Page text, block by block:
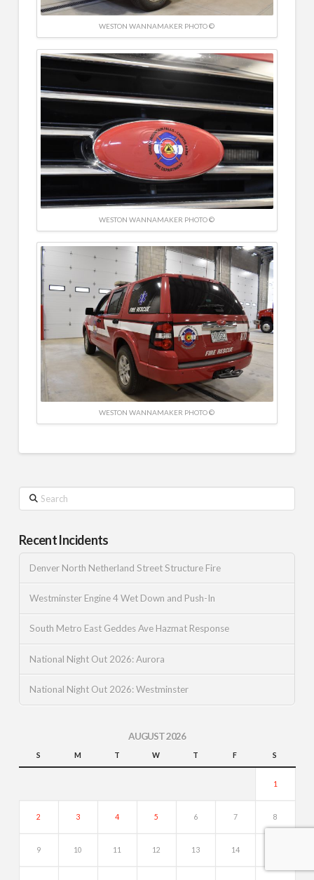
WESTON WANNAMAKER PHOTO ©
WESTON WANNAMAKER PHOTO ©
WESTON WANNAMAKER PHOTO ©
Search
Recent Incidents
Denver North Netherland Street Structure Fire
Westminster Engine 4 Wet Down and Push-In
South Metro East Geddes Ave Hazmat Response
National Night Out 2026: Aurora
National Night Out 2026: Westminster
AUGUST 2026
S M T W T F S
1
2 3 4 5 6 7 8
9 10 11 12 13 14